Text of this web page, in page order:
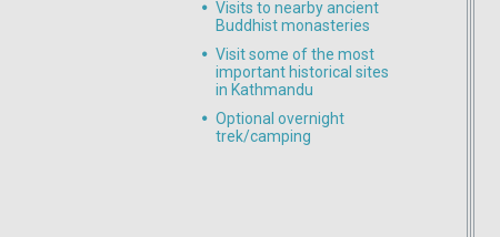
Visits to nearby ancient
Buddhist monasteries
Visit some of the most
important historical sites
in Kathmandu
Optional overnight
trek/camping